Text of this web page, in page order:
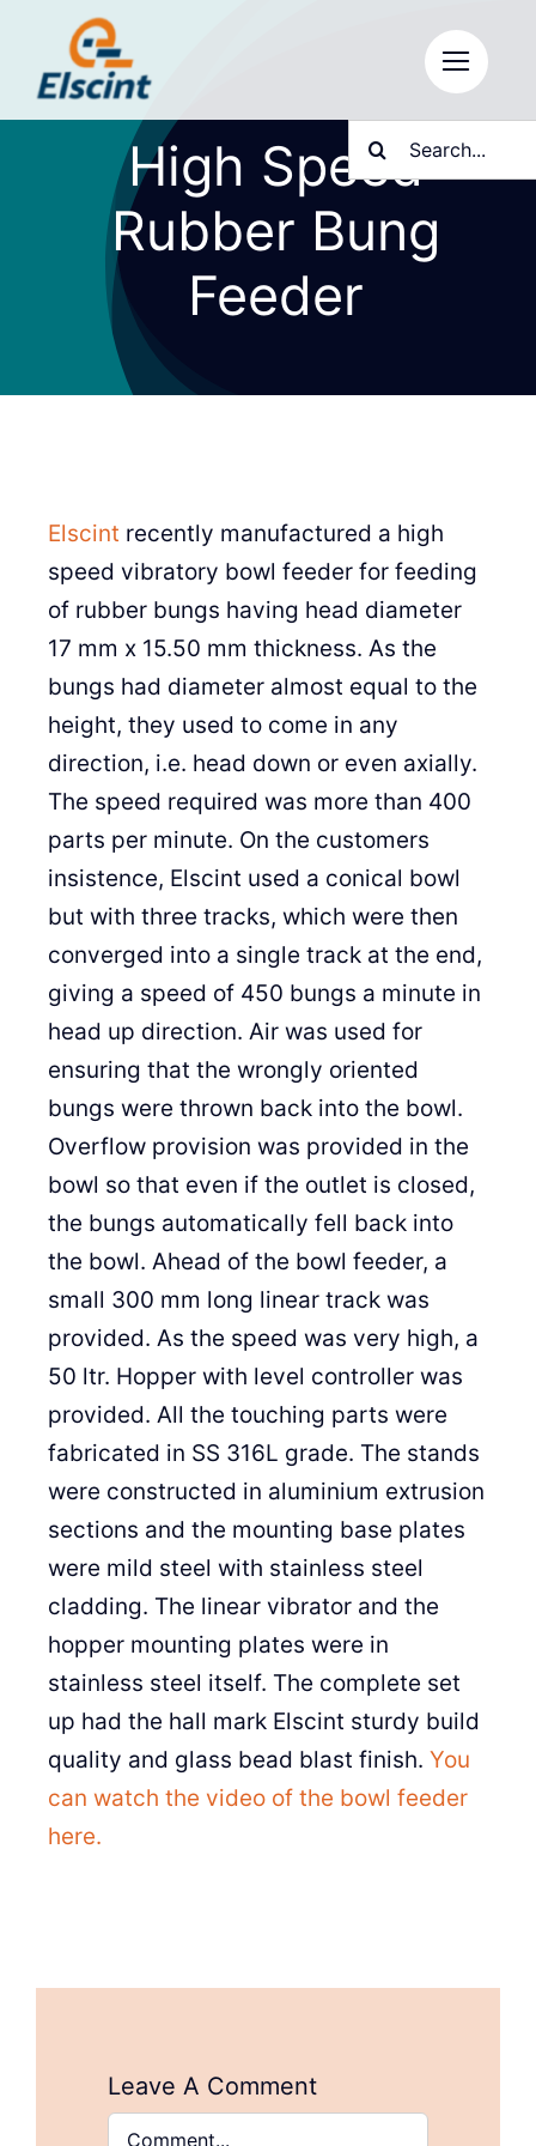
content
Search
for:
High Speed
Rubber Bung
Feeder
Elscint recently manufactured a high
speed vibratory bowl feeder for feeding
of rubber bungs having head diameter
17 mm x 15.50 mm thickness. As the
bungs had diameter almost equal to the
height, they used to come in any
direction, i.e. head down or even axially.
The speed required was more than 400
parts per minute. On the customers
insistence, Elscint used a conical bowl
but with three tracks, which were then
converged into a single track at the end,
giving a speed of 450 bungs a minute in
head up direction. Air was used for
ensuring that the wrongly oriented
bungs were thrown back into the bowl.
Overflow provision was provided in the
bowl so that even if the outlet is closed,
the bungs automatically fell back into
the bowl. Ahead of the bowl feeder, a
small 300 mm long linear track was
provided. As the speed was very high, a
50 ltr. Hopper with level controller was
provided. All the touching parts were
fabricated in SS 316L grade. The stands
were constructed in aluminium extrusion
sections and the mounting base plates
were mild steel with stainless steel
cladding. The linear vibrator and the
hopper mounting plates were in
stainless steel itself. The complete set
up had the hall mark Elscint sturdy build
quality and glass bead blast finish. You
can watch the video of the bowl feeder
here.
Leave A Comment
Comment